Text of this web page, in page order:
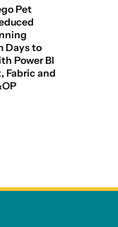
Pet
Days to
Power BI
Fabric and